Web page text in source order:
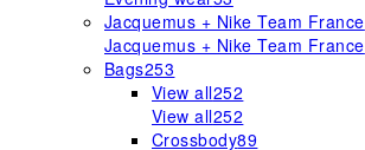
Jacquemus + Nike Team France
Jacquemus + Nike Team France
Bags253
View all252
View all252
Crossbody89